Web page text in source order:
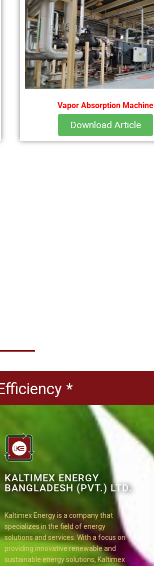
Vapor Absorption Machine
Download Article
*
KALTIMEX ENERGY
BANGLADESH (PVT.) LTD.
Kaltimex Energy is a company that
specializes in the field of energy
solutions and services. With a focus on
providing innovative renewable and
sustainable energy solutions, Kaltimex